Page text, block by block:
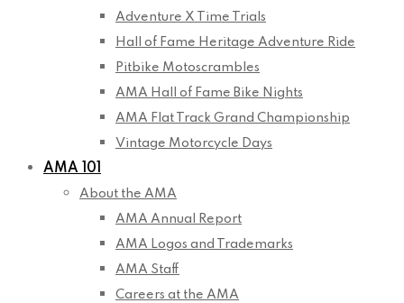
Adventure X Time Trials
Hall of Fame Heritage Adventure Ride
Pitbike Motoscrambles
AMA Hall of Fame Bike Nights
AMA Flat Track Grand Championship
Vintage Motorcycle Days
AMA 101
About the AMA
AMA Annual Report
AMA Logos and Trademarks
AMA Staff
Careers at the AMA